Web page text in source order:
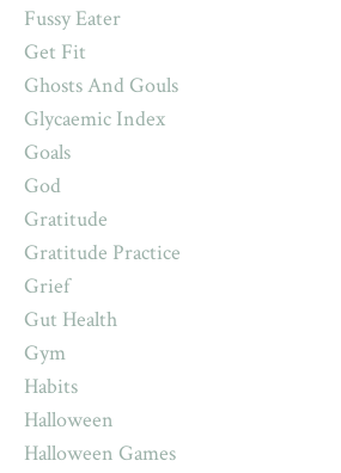
Fussy Eater
Get Fit
Ghosts And Gouls
Glycaemic Index
Goals
God
Gratitude
Gratitude Practice
Grief
Gut Health
Gym
Habits
Halloween
Halloween Games